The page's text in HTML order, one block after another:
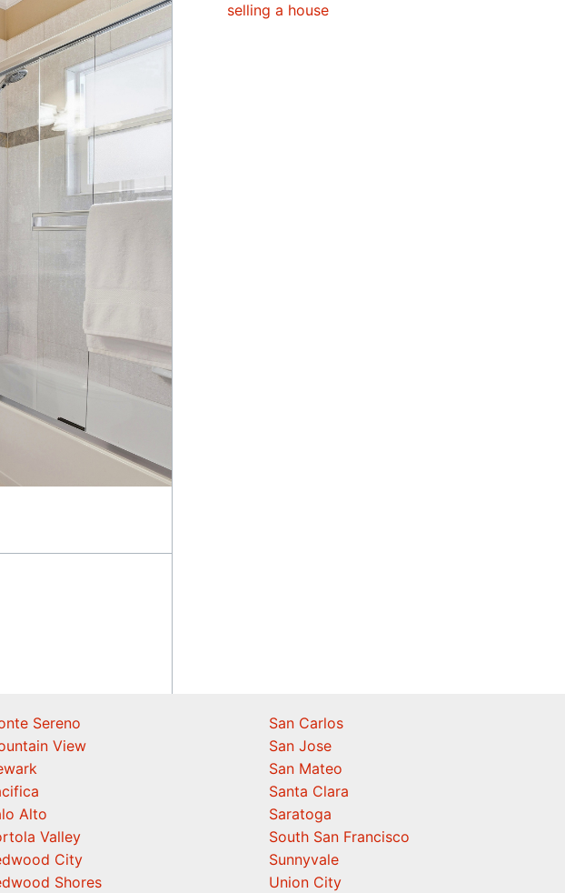
selling a house
Sereno
View
Alto
Valley
City
Shores
San Carlos
San Jose
San Mateo
Santa Clara
Saratoga
South San Francisco
Sunnyvale
Union City